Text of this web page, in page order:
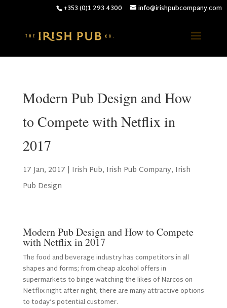
+353 (0)1 293 4300 info@irishpubcompany.com
Modern Pub Design and How
to Compete with Netflix in
2017
17 Jan, 2017 | Irish Pub, Irish Pub Company, Irish
Pub Design
Modern Pub Design and How to Compete
with Netflix in 2017
The food and beverage industry has competitors in all
shapes and forms; from cheap alcohol offers in
supermarkets to binge watching the likes of Narcos on
Netflix night after night; there are many attractive options
to today’s potential customer.